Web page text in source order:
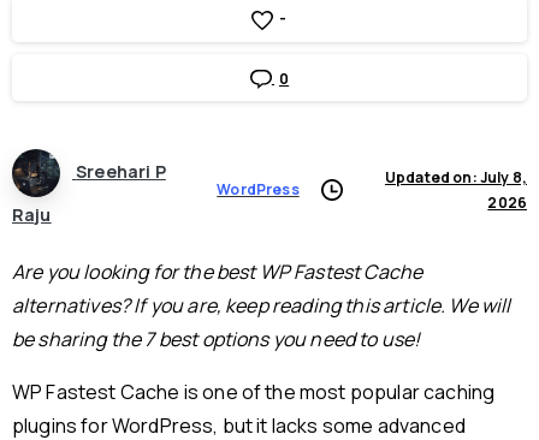
-
0
Sreehari P
Raju
WordPress
Updated on: July 8,
2026
Are you looking for the best WP Fastest Cache
alternatives? If you are, keep reading this article. We will
be sharing the 7 best options you need to use!
WP Fastest Cache is one of the most popular caching
plugins for WordPress, but it lacks some advanced